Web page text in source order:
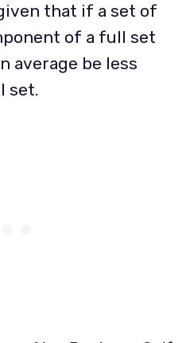
that if a set of
of a full set
average be less
set.